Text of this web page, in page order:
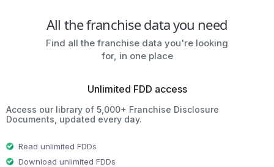
All the franchise data you need
Find all the franchise data you're looking
for, in one place
Unlimited FDD access
Access our library of 5,000+ Franchise Disclosure
Documents, updated every day.
Read unlimited FDDs
Download unlimited FDDs